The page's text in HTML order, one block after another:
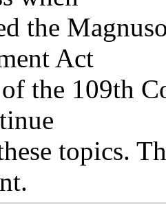
the
Act
the 109th
topics.